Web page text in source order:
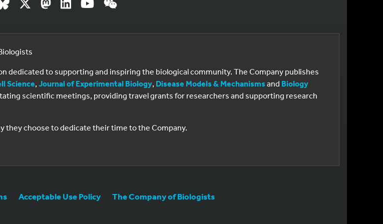
dedicated to supporting and inspiring the biological community. The Company publishes
Science, Journal of Experimental Biology, Disease Models & Mechanisms and Biology
scientific meetings, providing travel grants for researchers and supporting research
they choose to dedicate their time to the Company.
Acceptable Use Policy The Company of Biologists